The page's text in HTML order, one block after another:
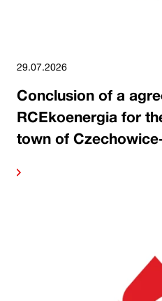
29.07.2026
Conclusion of a
RCEkoenergia for
town of